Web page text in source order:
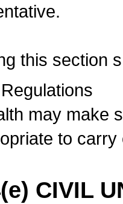
this section
may make
to
CIVIL